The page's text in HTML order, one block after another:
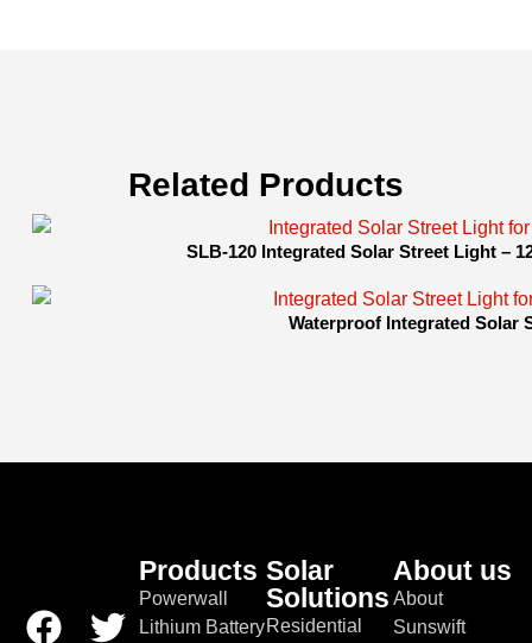
Related Products
SLB-120 Integrated Solar Street Light –
Waterproof Integrated Solar
Products
Powerwall
Lithium Battery
Solar
Solutions
Residential
About us
About
Sunswift